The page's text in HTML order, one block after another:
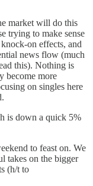
market will do this
trying to make sense
on effects, and
news flow (much
this). Nothing is
become more
on singles here
is down a quick 5%
to feast on. We
takes on the bigger
(h/t to